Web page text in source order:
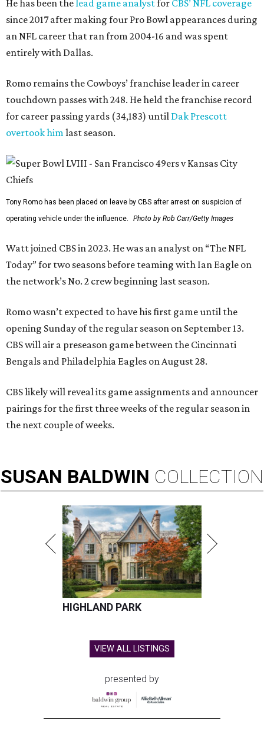
He has been thelead game analystfor CBS’ NFL coverage
since 2017 after making four Pro Bowl appearances during
an NFL career that ran from 2004-16 and was spent
entirely with Dallas.
Romo remains the Cowboys’ franchise leader in career
touchdown passes with 248. He held the franchise record
for career passing yards (34,183) until Dak Prescott
overtook himlast season.
Tony Romo has been placed on leave by CBS after arrest on suspicion of
operating vehicle under the influence.
Photo by Rob Carr/Getty Images
Watt joined CBS in 2023. He was an analyst on “The NFL
Today” for two seasons before teaming with Ian Eagle on
the network’s No. 2 crew beginning last season.
Romo wasn’t expected to have his first game until the
opening Sunday of the regular season on September 13.
CBS will air a preseason game between the Cincinnati
Bengals and Philadelphia Eagles on August 28.
CBS likely will reveal its game assignments and announcer
pairings for the first three weeks of the regular season in
the next couple of weeks.
SUSAN BALDWIN COLLECTION
HIGHLAND PARK
VIEW ALL LISTINGS
presented by